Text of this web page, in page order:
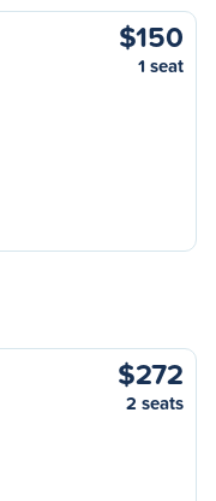
$150
1 seat
$272
2 seats